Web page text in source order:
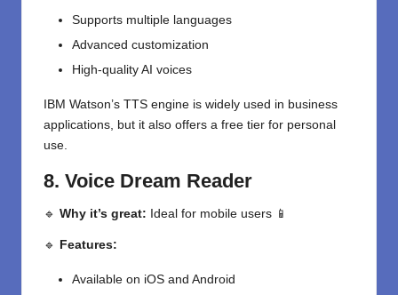
Supports multiple languages
Advanced customization
High-quality AI voices
IBM Watson’s TTS engine is widely used in business
applications, but it also offers a free tier for personal
use.
8. Voice Dream Reader
🔹 Why it’s great: Ideal for mobile users 📱
🔹 Features:
Available on iOS and Android